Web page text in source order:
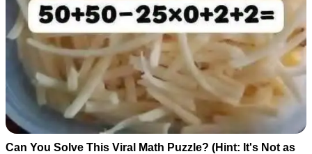
Can You Solve This Viral Math Puzzle? (Hint: It's Not as